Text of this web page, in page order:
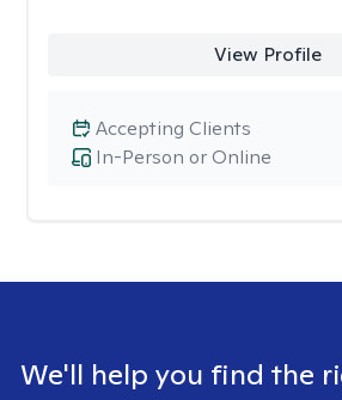
View Profile
In-Person or Online
Accepting Clients
We'll help you find the